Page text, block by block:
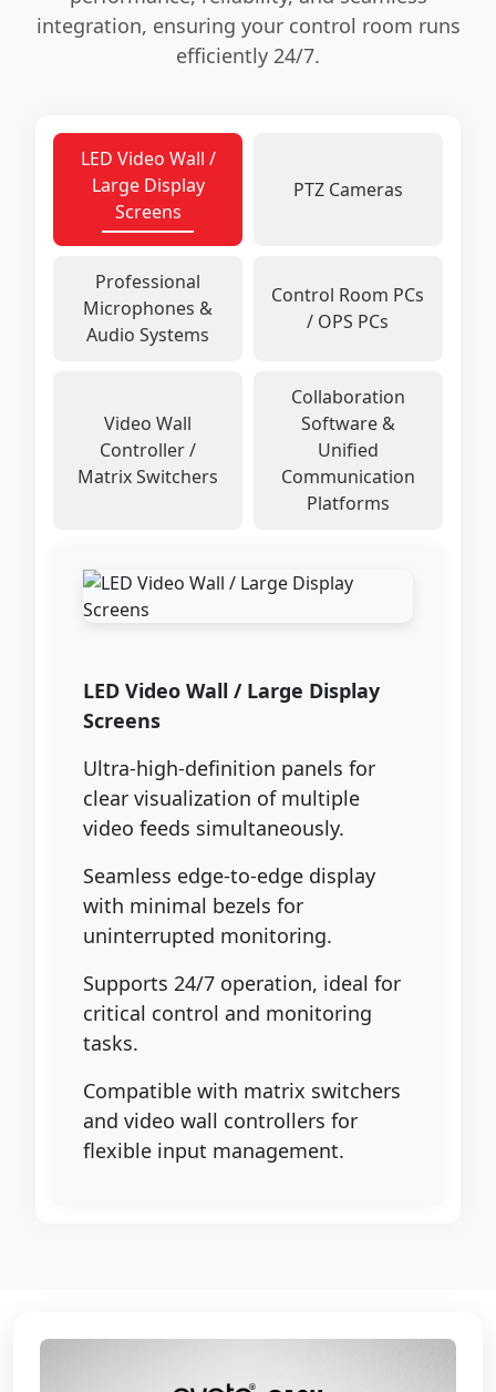
integration, ensuring your control room runs
efficiently 24/7.
LED Video Wall /
Large Display
Screens
PTZ Cameras
Professional
Microphones &
Audio Systems
Control Room PCs
/ OPS PCs
Video Wall
Controller /
Matrix Switchers
Collaboration
Software &
Unified
Communication
Platforms
LED Video Wall / Large Display
Screens
Ultra-high-definition panels for
clear visualization of multiple
video feeds simultaneously.
Seamless edge-to-edge display
with minimal bezels for
uninterrupted monitoring.
Supports 24/7 operation, ideal for
critical control and monitoring
tasks.
Compatible with matrix switchers
and video wall controllers for
flexible input management.